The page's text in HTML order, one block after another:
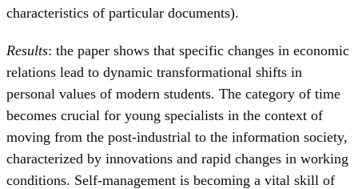
characteristics of particular documents).
Results: the paper shows that specific changes in economic
relations lead to dynamic transformational shifts in
personal values of modern students. The category of time
becomes crucial for young specialists in the context of
moving from the post-industrial to the information society,
characterized by innovations and rapid changes in working
conditions. Self-management is becoming a vital skill of